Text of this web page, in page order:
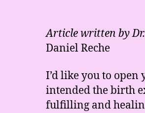
Article written by
Daniel Reche
I’d like you to open
intended the birth
fulfilling and